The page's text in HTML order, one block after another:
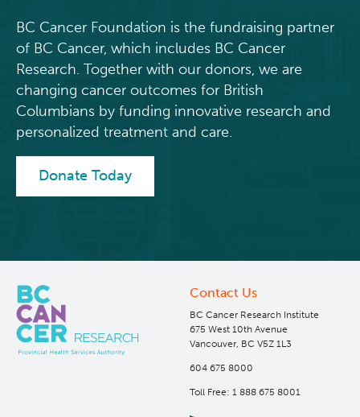
BC Cancer Foundation is the fundraising partner
of BC Cancer, which includes BC Cancer
Research. Together with our donors, we are
changing cancer outcomes for British
Columbians by funding innovative research and
personalized treatment and care.
Donate Today
Contact Us
BC Cancer Research Institute
675 West 10th Avenue
Vancouver, BC V5Z 1L3
604 675 8000
Toll Free: 1 888 675 8001